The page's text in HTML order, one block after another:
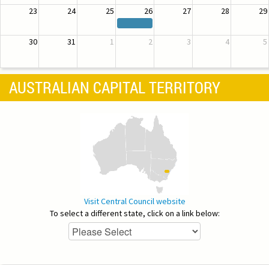
23 24 25 26 27 28 29
30 31 1 2 3 4 5
AUSTRALIAN CAPITAL TERRITORY
Visit Central Council website
To select a different state, click on a link below: